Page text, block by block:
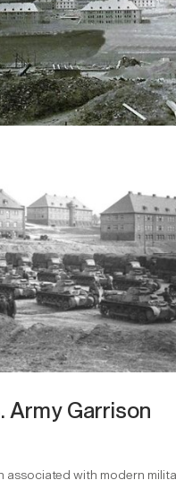
Army Garrison
associated with modern